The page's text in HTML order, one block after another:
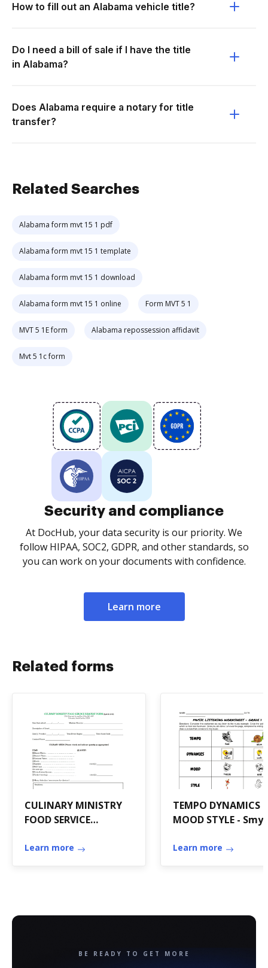
How to fill out an Alabama vehicle title?
Do I need a bill of sale if I have the title
in Alabama?
Does Alabama require a notary for title
transfer?
Related Searches
Alabama form mvt 15 1 pdf
Alabama form mvt 15 1 template
Alabama form mvt 15 1 download
Alabama form mvt 15 1 online Form MVT 5 1
MVT 5 1E form Alabama repossession affidavit
Mvt 5 1c form
Security and compliance
At DocHub, your data security is our priority. We
follow HIPAA, SOC2, GDPR, and other standards, so
you can work on your documents with confidence.
Learn more
Related forms
CULINARY MINISTRY
FOOD SERVICE
secondnazareth
Learn more
TEMPO DYNAMICS
MOOD STYLE -
smyser
Learn more
BE READY TO GET MORE